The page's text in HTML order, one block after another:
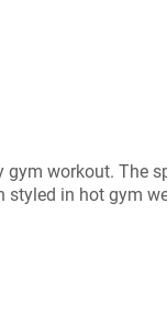
workout. The
styled in hot gym